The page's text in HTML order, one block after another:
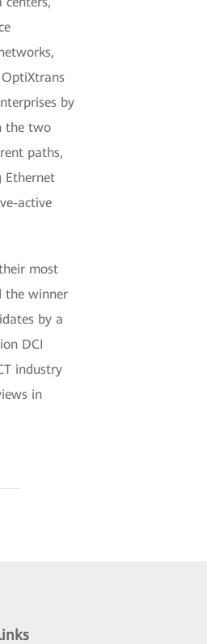
by
the two
paths,
Ethernet
active
most
the winner
by a
DCI
industry
in